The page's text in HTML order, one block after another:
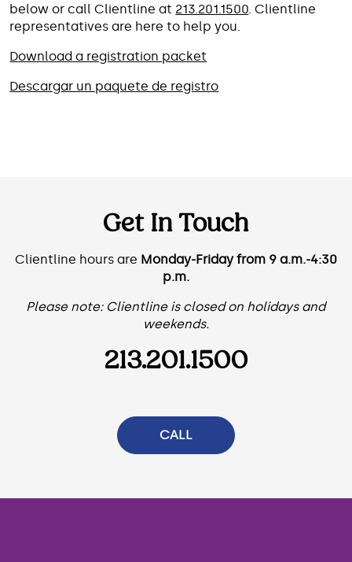
below or call Clientline at 213.201.1500. Clientline
representatives are here to help you.
Download a registration packet
Descargar un paquete de registro
Get In Touch
Clientline hours are Monday-Friday from 9 a.m.-4:30
p.m.
Please note: Clientline is closed on holidays and
weekends.
213.201.1500
CALL